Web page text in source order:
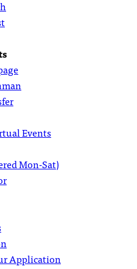
Events
Mon-Sat)
Application